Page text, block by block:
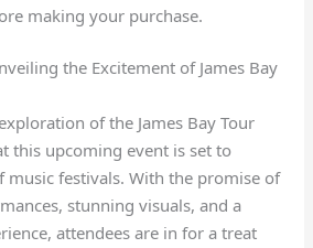
making your purchase.
the Excitement of James Bay
of the James Bay Tour
this upcoming event is set to
music festivals. With the promise of
stunning visuals, and a
attendees are in for a treat